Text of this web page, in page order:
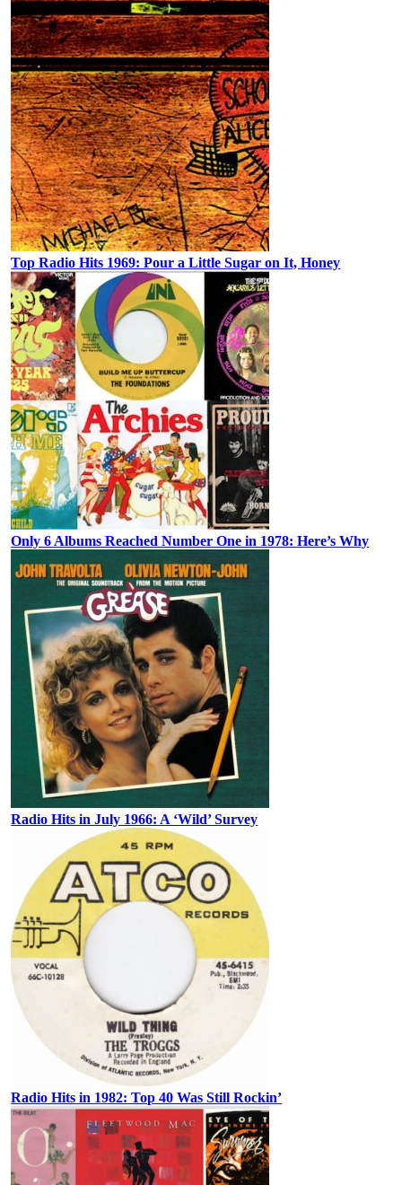
Top Radio Hits 1969: Pour a Little Sugar on It, Honey
Only 6 Albums Reached Number One in 1978: Here’s Why
Radio Hits in July 1966: A ‘Wild’ Survey
Radio Hits in 1982: Top 40 Was Still Rockin’